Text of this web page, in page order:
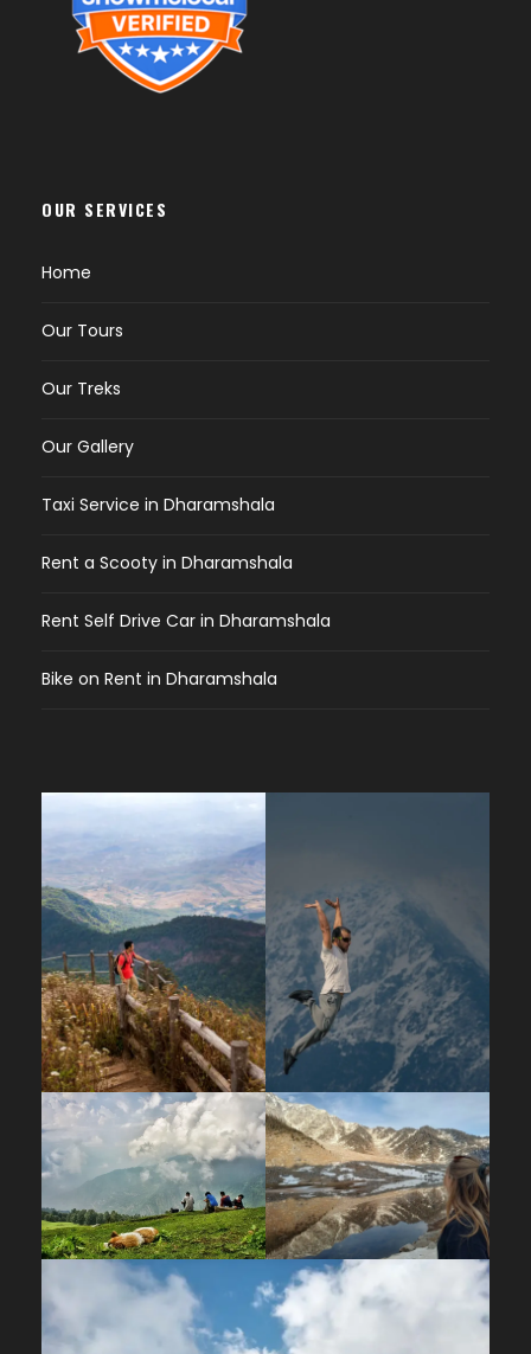
OUR SERVICES
Home
Our Tours
Our Treks
Our Gallery
Taxi Service in Dharamshala
Rent a Scooty in Dharamshala
Rent Self Drive Car in Dharamshala
Bike on Rent in Dharamshala